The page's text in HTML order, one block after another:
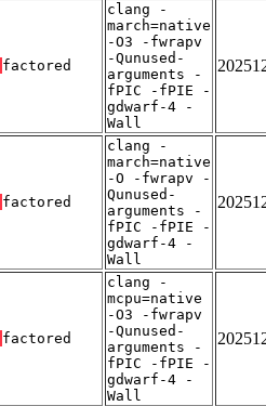
factored
clang -
march=native
-O3 -fwrapv
-Qunused-
arguments -
fPIC -fPIE -
gdwarf-4 -
Wall
factored
clang -
march=native
-O -fwrapv -
Qunused-
arguments -
fPIC -fPIE -
gdwarf-4 -
Wall
factored
clang -
mcpu=native
-O3 -fwrapv
-Qunused-
arguments -
fPIC -fPIE -
gdwarf-4 -
Wall